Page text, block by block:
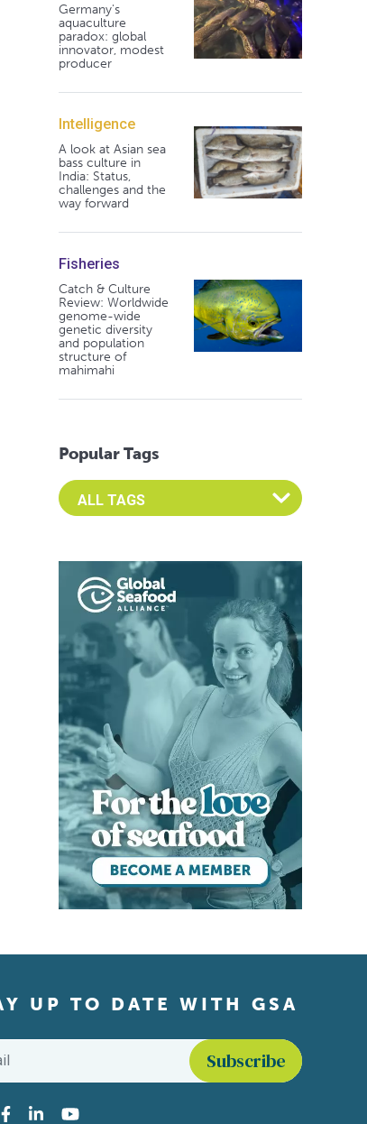
Germany's
aquaculture
paradox: global
innovator, modest
producer
Intelligence
A look at Asian sea
bass culture in
India: Status,
challenges and the
way forward
Fisheries
Catch & Culture
Review: Worldwide
genome-wide
genetic diversity
and population
structure of
mahimahi
Popular Tags
Select an Advocate Tag to view it's posts
UP TO DATE WITH GSA
Facebook
LinkedInYouTube